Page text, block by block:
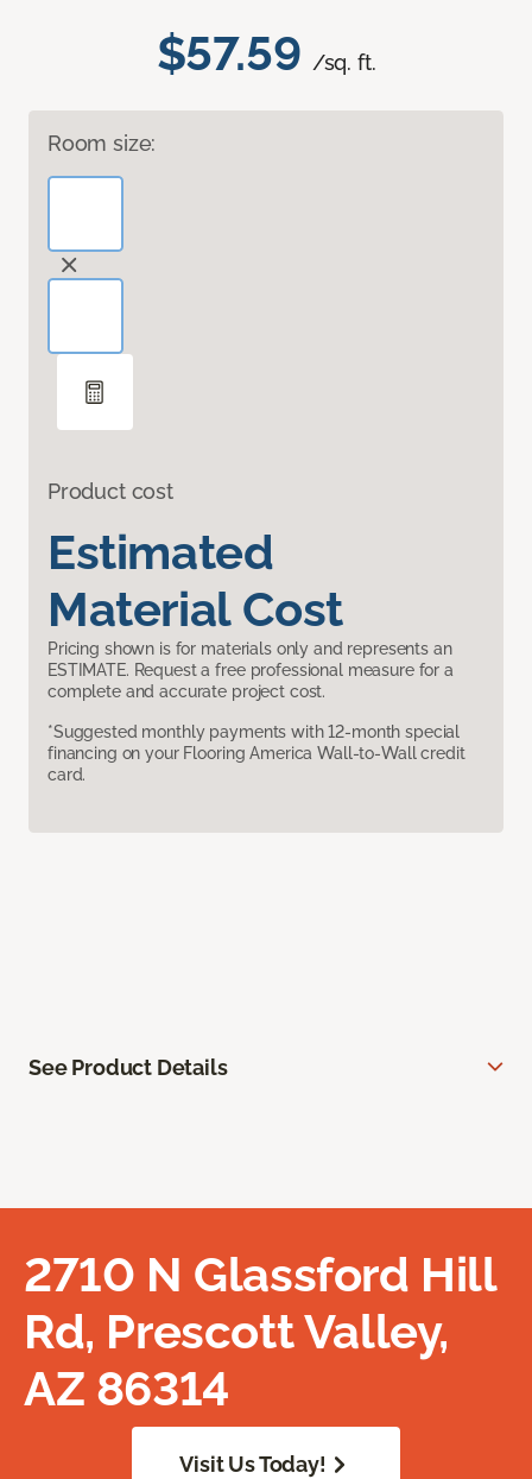
$57.59 /sq. ft.
Room size:
Product cost
Estimated
Material Cost
Pricing shown is for materials only and represents an
ESTIMATE. Request a free professional measure for a
complete and accurate project cost.
*Suggested monthly payments with 12-month special
financing on your Flooring America Wall-to-Wall credit
card.
See Product Details
2710 N Glassford Hill
Rd, Prescott Valley,
AZ 86314
Visit Us Today!